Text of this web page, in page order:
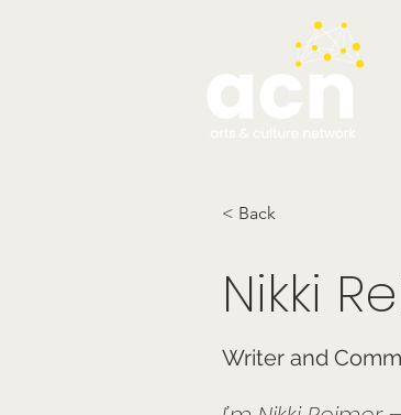
< Back
Nikki
Writer and